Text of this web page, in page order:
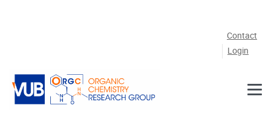
Contact
Login